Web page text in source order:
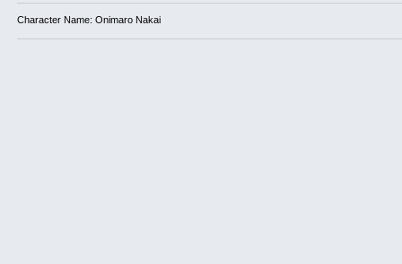
Character Name: Onimaro Nakai